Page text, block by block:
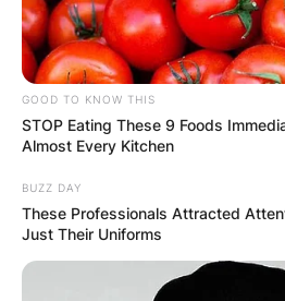
Email*
Website
browser for the next time I
GOOD TO KNOW THIS
STOP Eating These 9 Foods
Almost Every Kitchen
BUZZ DAY
These Professionals Attracted
Just Their Uniforms